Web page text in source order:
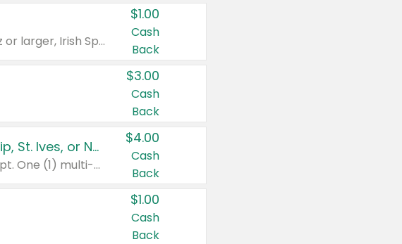
Valid on Irish Spring or Softsoap body washes 20 oz or larger, Irish Spring bar soap multi-packs 6 ct or larger, or Softsoap liquid hand soap refills 50 oz.
$1.00
Cash
Back
$3.00
Cash
Back
Buy 3: Suave, Pond's, Caress, ChapStick, Q-Tip, St. Ives, or Noxzema Products
Any variety. Items must appear on the same receipt. One (1) multi-pack is considered one (1) item purchased.
$4.00
Cash
Back
$1.00
Cash
Back